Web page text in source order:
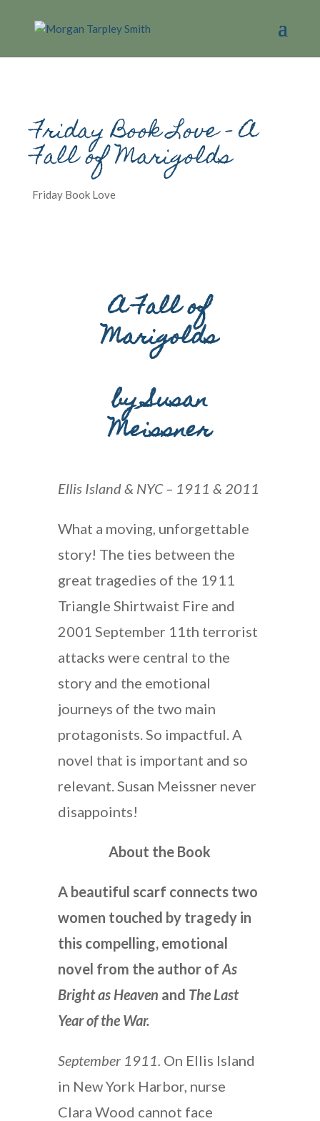
Friday Book Love – A
Fall of Marigolds
Friday Book Love
A Fall of
Marigolds
bySusan
Meissner
Ellis Island & NYC – 1911 & 2011
What a moving, unforgettable
story! The ties between the
great tragedies of the 1911
Triangle Shirtwaist Fire and
2001 September 11th terrorist
attacks were central to the
story and the emotional
journeys of the two main
protagonists. So impactful. A
novel that is important and so
relevant. Susan Meissner never
disappoints!
About the Book
A beautiful scarf connects two
women touched by tragedy in
this compelling, emotional
novel from the author of As
Bright as Heaven and The Last
Year of the War.
September 1911. On Ellis Island
in New York Harbor, nurse
Clara Wood cannot face